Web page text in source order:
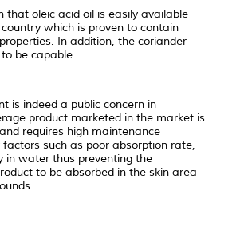
that oleic acid oil is easily available
which is proven to contain
In addition, the coriander
be capable
is indeed a public concern in
product marketed in the market is
requires high maintenance
such as poor absorption rate,
in water thus preventing the
to be absorbed in the skin area